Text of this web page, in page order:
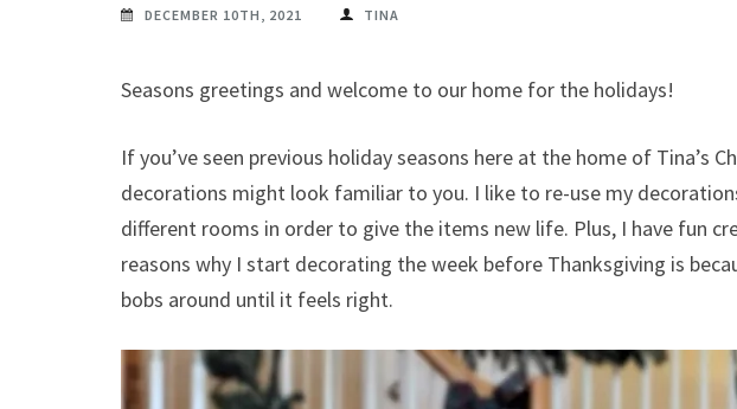
DECEMBER 10TH, 2021 TINA
Seasons greetings and welcome to our home for the holidays!
If you’ve seen previous holiday seasons here at the home of Tina’s
decorations might look familiar to you. I like to re-use my
different rooms in order to give the items new life. Plus, I have fun
reasons why I start decorating the week before Thanksgiving is
bobs around until it feels right.